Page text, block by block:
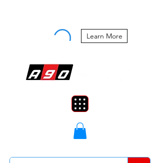
Learn More